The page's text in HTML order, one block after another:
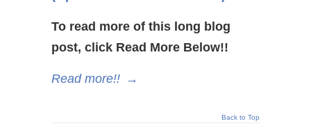
To read more of this long blog
post, click Read More Below!!
Read more!! →
Back to Top